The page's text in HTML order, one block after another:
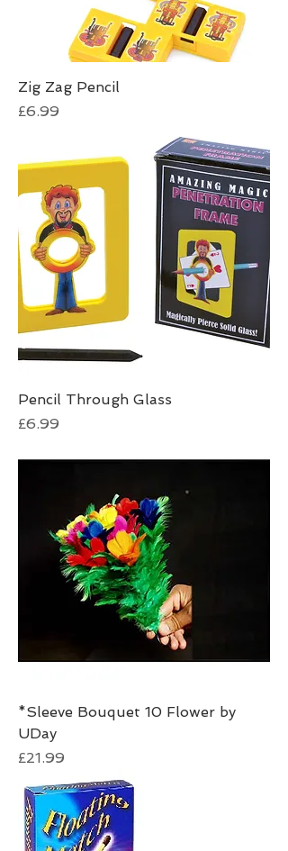
Zig Zag Pencil
Price
£6.99
Pencil Through Glass
Price
£6.99
*Sleeve Bouquet 10 Flower by
UDay
Price
£21.99